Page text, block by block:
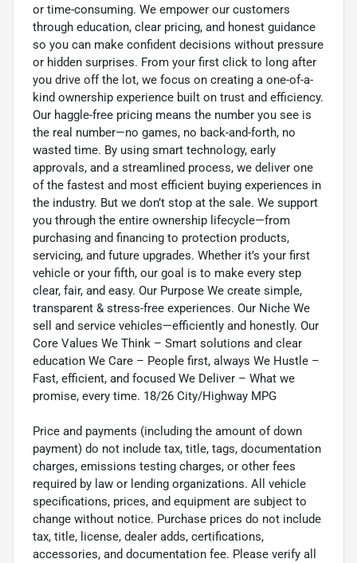
or time-consuming. We empower our customers
through education, clear pricing, and honest guidance
so you can make confident decisions without pressure
or hidden surprises. From your first click to long after
you drive off the lot, we focus on creating a one-of-a-
kind ownership experience built on trust and efficiency.
Our haggle-free pricing means the number you see is
the real number—no games, no back-and-forth, no
wasted time. By using smart technology, early
approvals, and a streamlined process, we deliver one
of the fastest and most efficient buying experiences in
the industry. But we don’t stop at the sale. We support
you through the entire ownership lifecycle—from
purchasing and financing to protection products,
servicing, and future upgrades. Whether it’s your first
vehicle or your fifth, our goal is to make every step
clear, fair, and easy. Our Purpose We create simple,
transparent & stress-free experiences. Our Niche We
sell and service vehicles—efficiently and honestly. Our
Core Values We Think – Smart solutions and clear
education We Care – People first, always We Hustle –
Fast, efficient, and focused We Deliver – What we
promise, every time. 18/26 City/Highway MPG
Price and payments (including the amount of down
payment) do not include tax, title, tags, documentation
charges, emissions testing charges, or other fees
required by law or lending organizations. All vehicle
specifications, prices, and equipment are subject to
change without notice. Purchase prices do not include
tax, title, license, dealer adds, certifications,
accessories, and documentation fee. Please verify all